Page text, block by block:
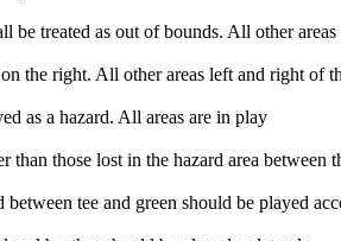
be treated as out of bounds. All other
the right. All other areas left and right of
as a hazard. All areas are in play
than those lost in the hazard area
tee and green should be played